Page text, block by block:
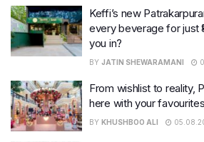
Keffi’s new
every beverage for just
you in?
BY JATIN SHEWARAMANI
From wishlist to reality,
here with your
BY KHUSHBOO ALI